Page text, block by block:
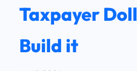
Taxpayer
Build it